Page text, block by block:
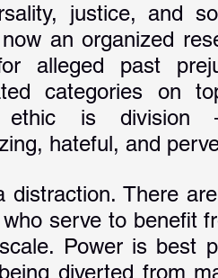
justice, and
an organized
alleged past
categories on
ethic is division
hateful, and
distraction. There
serve to benefit
Power is best
diverted from